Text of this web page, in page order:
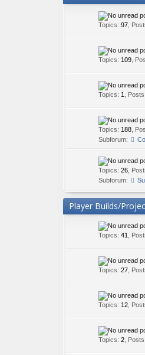
Topics: 97
Topics: 109
Topics: 1 Posts
Topics: 188
Subforum:
Topics: 26
Subforum:
Player Builds/
Topics: 41
Topics: 27
Topics: 12
Topics: 2 Posts